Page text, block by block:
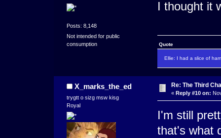
Posts: 8,148
Not intended for public
consumption
I thought it
Quote
Ellie: I had a slice of
X_marks_the_ed
trygtt o sizg msw kisg
Royal
Re: The Third
« Reply #10 on:
I'm still
that's what